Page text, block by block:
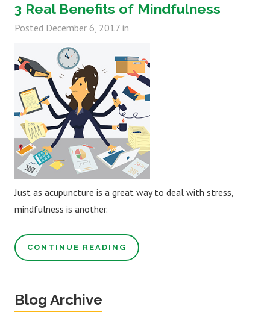
3 Real Benefits of Mindfulness
Posted December 6, 2017 in
Just as acupuncture is a great way to deal with stress,
mindfulness is another.
CONTINUE READING
Blog Archive